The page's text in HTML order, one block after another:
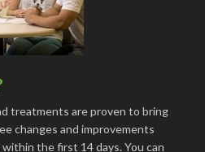
treatments are proven to bring
changes and improvements
the first 14 days. You can